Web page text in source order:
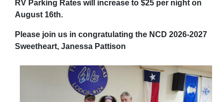
RV Parking Rates will increase to $25 per night on
August 16th.
Please join us in congratulating the NCD 2026-2027
Sweetheart, Janessa Pattison